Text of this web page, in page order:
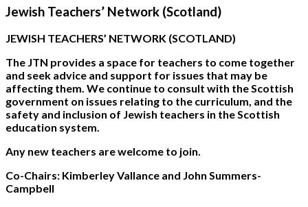
Jewish Teachers’ Network (Scotland)
JEWISH TEACHERS’ NETWORK (SCOTLAND)
The JTN provides a space for teachers to come together
and seek advice and support for issues that may be
affecting them. We continue to consult with the Scottish
government on issues relating to the curriculum, and the
safety and inclusion of Jewish teachers in the Scottish
education system.
Any new teachers are welcome to join.
Co-Chairs: Kimberley Vallance and John Summers-
Campbell